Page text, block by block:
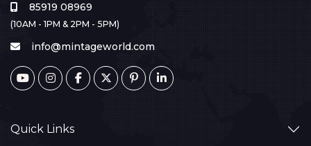
85919 08969
(10AM - 1PM & 2PM - 5PM)
info@mintageworld.com
Quick Links